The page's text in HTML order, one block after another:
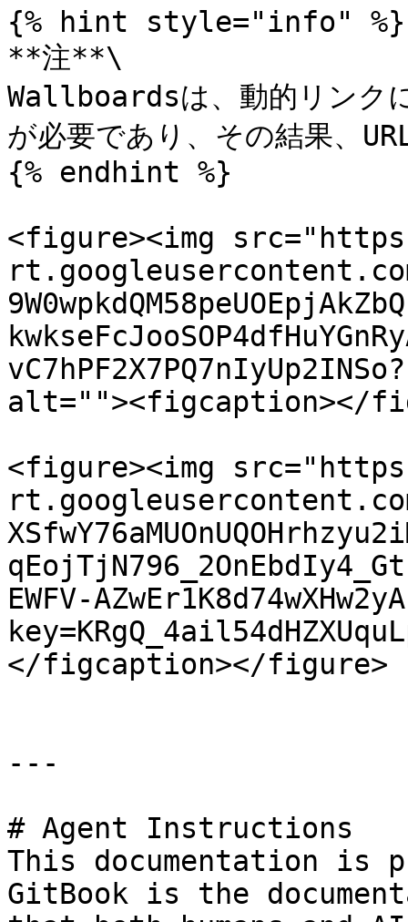
{% hint style="info" %}
**注**\
Wallboardsは、動的リンク
が必要であり、その結果、
{% endhint %}
<figure><img
alt=""><figcaption></
<figure><img
EWFV-
</figcaption></figure>
---
# Agent Instructions
This documentation is
GitBook is the